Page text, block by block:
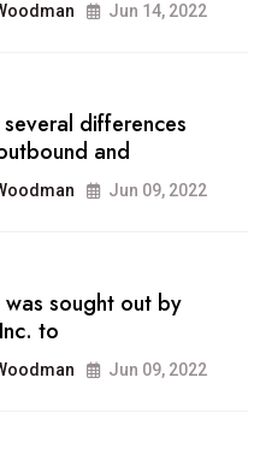
Jun 14, 2022
differences
and
Jun 09, 2022
sought out by
to
Jun 09, 2022